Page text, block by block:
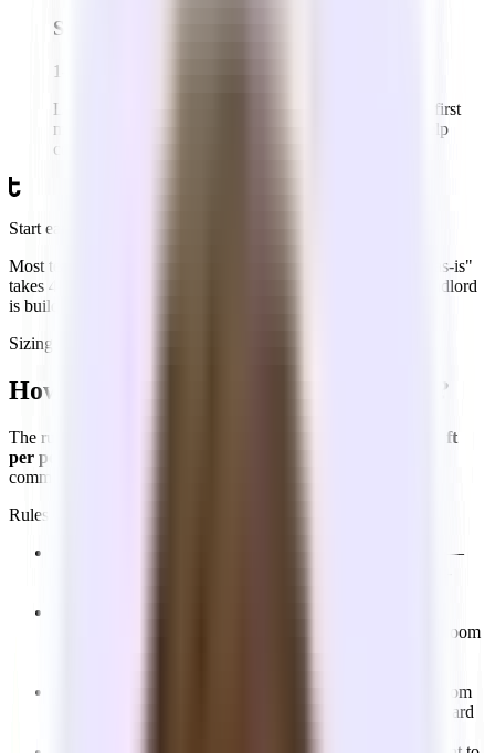
Sign & move in
1–2 weeks
Lawyers review the lease on both sides. You sign, pay first
month + security deposit, and get keys. Tandem can help
coordinate your office set up logistics.
Start earlier than you think.
Most teams underestimate the timeline. Even "taking a space as-is"
takes 4–8 weeks from starting the search to move-in. If the landlord
is building out the space for you, add more time.
Sizing your office
How do I know what size office I need?
The rule of thumb used by most brokers and landlords:
150 sq ft
per person
common areas. Use the calculator to get a quick estimate.
Rules of thumb
Can work with slightly less —
person. Larger conference rooms and a dedicated board room
A good starting point: 1 meeting room
per 6–8 people. If you expect to host clients, plan on a board